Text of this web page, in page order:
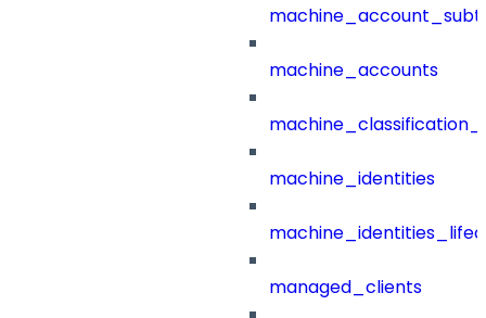
machine_accounts
machine_identities
managed_clients